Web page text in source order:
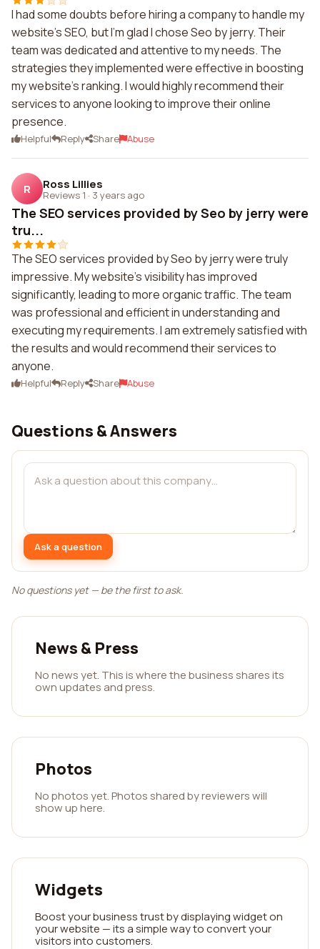
I had some doubts before hiring a company to handle my
website's SEO, but I'm glad I chose Seo by jerry. Their
team was dedicated and attentive to my needs. The
strategies they implemented were effective in boosting
my website's ranking. I would highly recommend their
services to anyone looking to improve their online
presence.
Helpful Reply Share Abuse
R Ross Lillies
Reviews 1 · 3 years ago
The SEO services provided by Seo by jerry were
tru...
The SEO services provided by Seo by jerry were truly
impressive. My website's visibility has improved
significantly, leading to more organic traffic. The team
was professional and efficient in understanding and
executing my requirements. I am extremely satisfied with
the results and would recommend their services to
anyone.
Helpful Reply Share Abuse
Questions & Answers
Ask a question
No questions yet — be the first to ask.
News & Press
No news yet. This is where the business shares its
own updates and press.
Photos
No photos yet. Photos shared by reviewers will
show up here.
Widgets
Boost your business trust by displaying widget on
your website — its a simple way to convert your
visitors into customers.